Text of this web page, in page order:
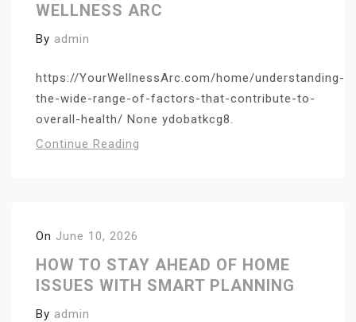
WELLNESS ARC
By admin
https://YourWellnessArc.com/home/understanding-
the-wide-range-of-factors-that-contribute-to-
overall-health/ None ydobatkcg8.
Continue Reading
On June 10, 2026
HOW TO STAY AHEAD OF HOME
ISSUES WITH SMART PLANNING
By admin